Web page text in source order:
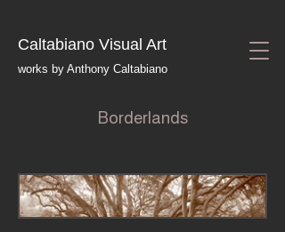
Caltabiano Visual Art
works by Anthony Caltabiano
Borderlands